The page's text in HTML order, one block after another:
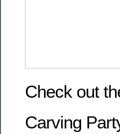
Check out
Carving